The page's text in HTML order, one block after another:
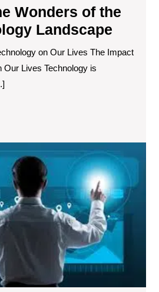
Wonders of the
Landscape
on Our Lives The Impact
Our Lives Technology is